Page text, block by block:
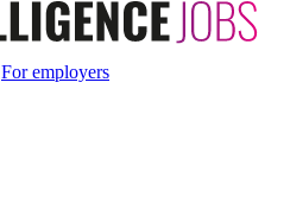
For employers